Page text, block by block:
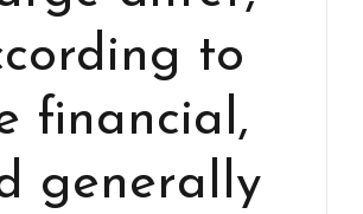
to
financial,
generally